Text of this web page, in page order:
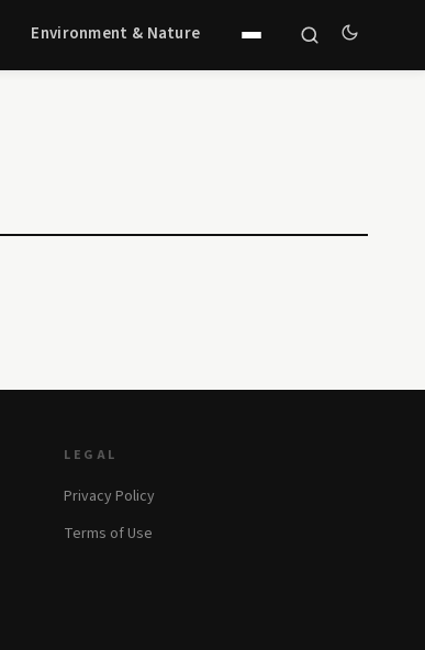
Environment & Nature
LEGAL
Privacy Policy
Terms of Use